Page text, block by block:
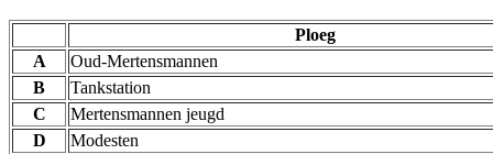
Ploeg
A
Oud-Mertensmannen
B
Tankstation
C
Mertensmannen jeugd
D
Modesten